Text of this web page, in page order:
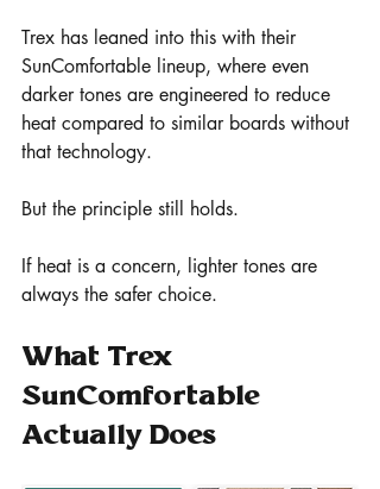
Trex has leaned into this with their
SunComfortable lineup, where even
darker tones are engineered to reduce
heat compared to similar boards without
that technology.
But the principle still holds.
If heat is a concern, lighter tones are
always the safer choice.
What Trex
SunComfortable
Actually Does